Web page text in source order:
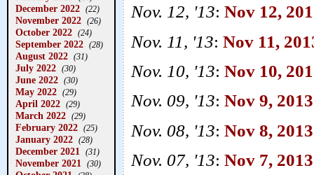
December 2022 (22)
November 2022 (26)
October 2022 (24)
September 2022 (28)
August 2022 (31)
July 2022 (30)
June 2022 (30)
May 2022 (29)
April 2022 (29)
March 2022 (29)
February 2022 (25)
January 2022 (28)
December 2021 (31)
November 2021 (30)
Nov. 12, '13: Nov 12,
Nov. 11, '13: Nov 11,
Nov. 10, '13: Nov 10,
Nov. 09, '13: Nov 9,
Nov. 08, '13: Nov 8,
Nov. 07, '13: Nov 7,